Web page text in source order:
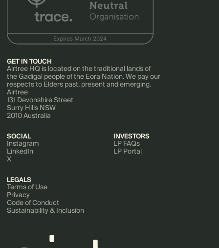
GET IN TOUCH
Airtree HQ is located on the traditional lands of
the Gadigal people of the Eora Nation. We pay our
respects to Elders past, present and emerging.
Airtree
131 Devonshire Street
Surry Hills NSW
2010 Australia
SOCIAL
Instagram
LinkedIn
X
INVESTORS
LP FAQs
LP Portal
LEGALS
Terms of Use
Privacy
Code of Conduct
Sustainability & Inclusion